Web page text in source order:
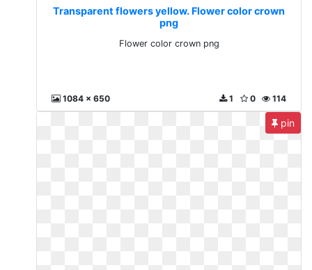
Transparent flowers yellow. Flower color crown
png
Flower color crown png
1084 x 650 114
0
1
pin